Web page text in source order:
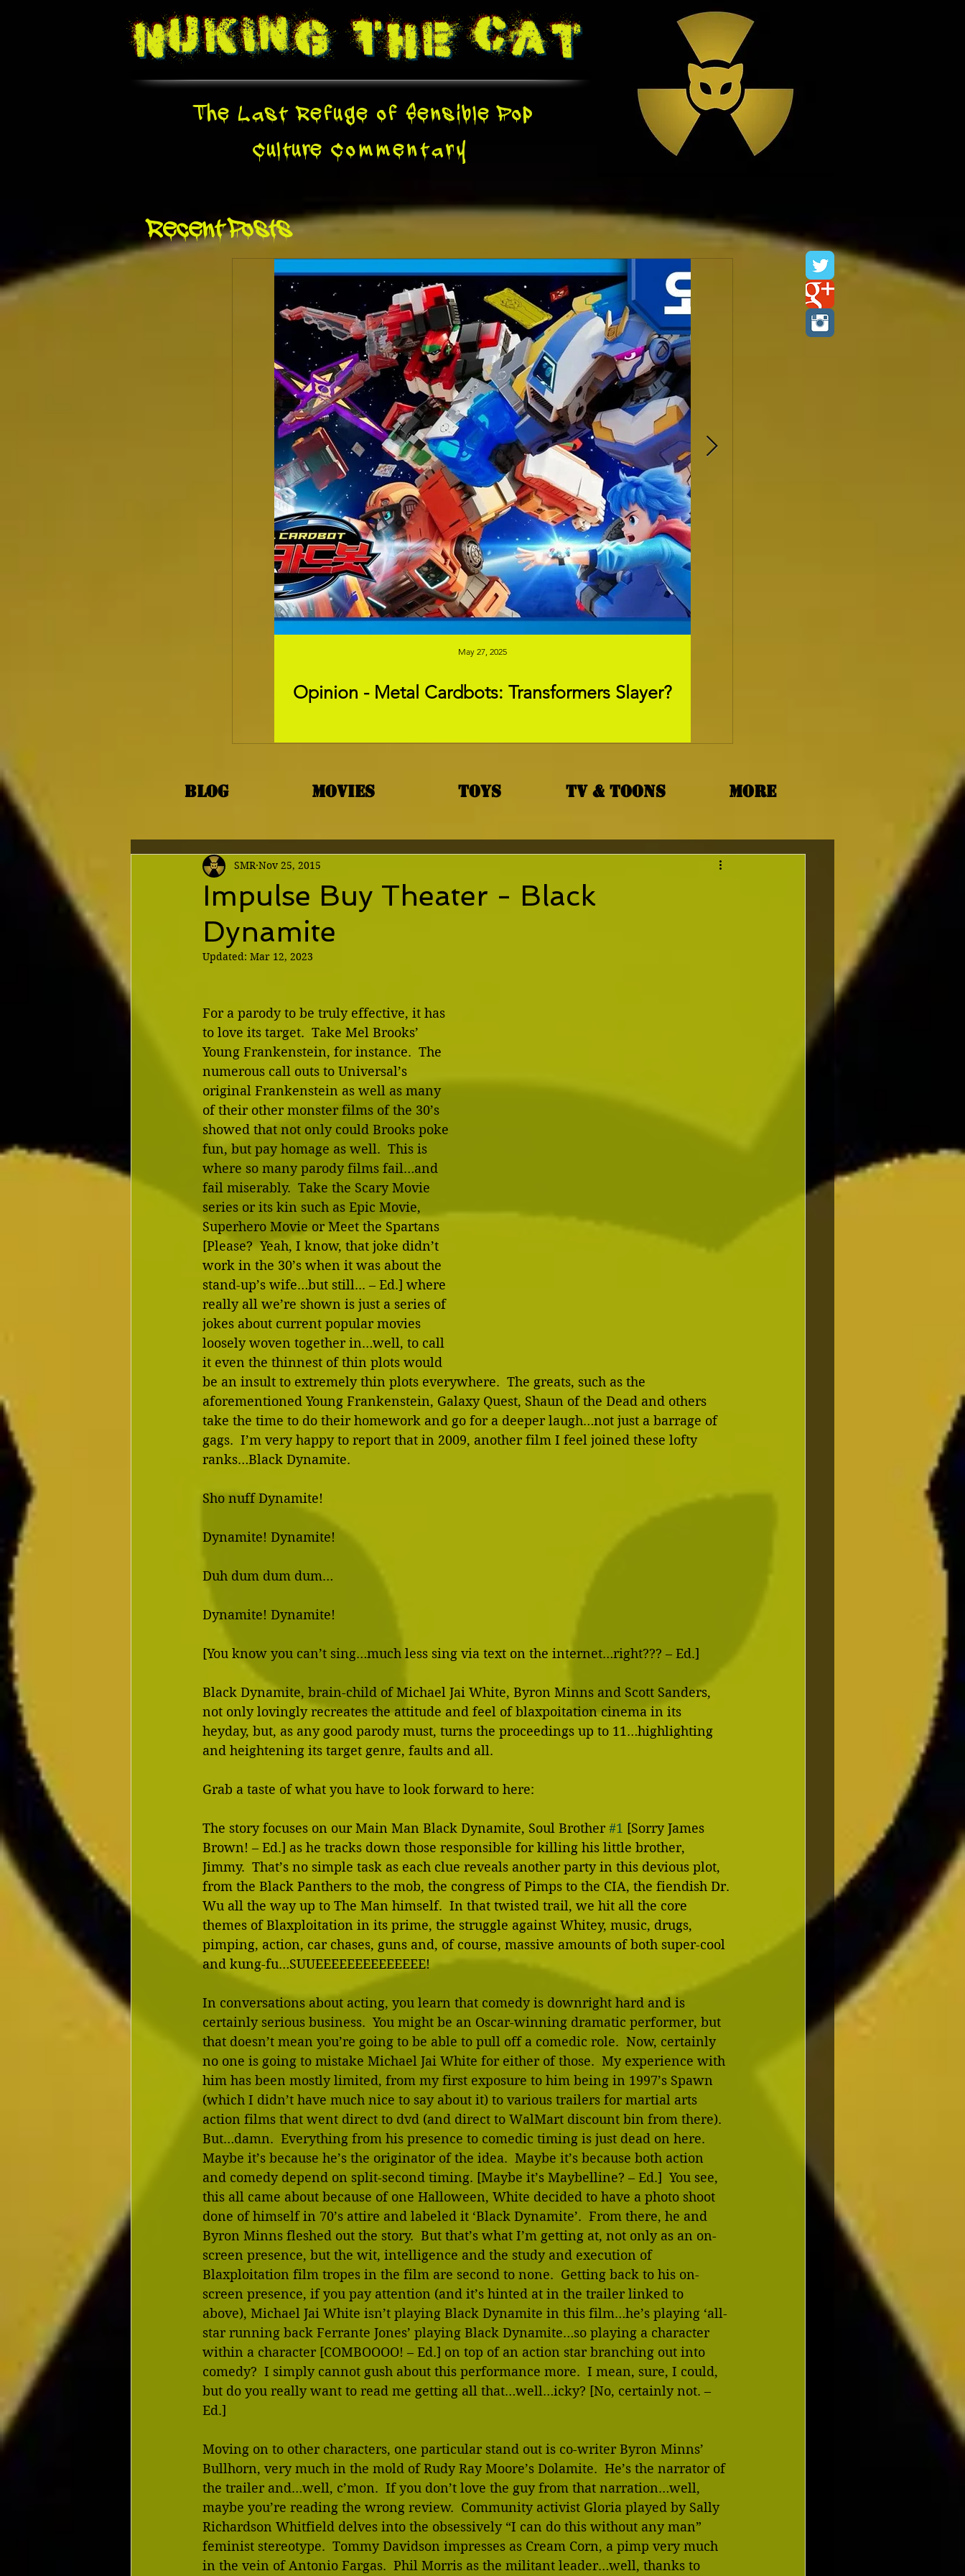
Nuking TheCat
The Last Refuge of Sensible Pop
CultureCommentary
Recent Posts
Opinion - Metal Cardbots: Transformers Slayer?
May 27, 2025
Blog Movies Toys TV & Toons More
Impulse Buy Theater - Black
Dynamite
SMR Nov 25, 2015
Updated: Mar 12, 2023
For a parody to be truly effective, it has
to love its target.  Take Mel Brooks’
Young Frankenstein, for instance.  The
numerous call outs to Universal’s
original Frankenstein as well as many
of their other monster films of the 30’s
showed that not only could Brooks poke
fun, but pay homage as well.  This is
where so many parody films fail…and
fail miserably.  Take the Scary Movie
series or its kin such as Epic Movie,
Superhero Movie or Meet the Spartans
[Please?  Yeah, I know, that joke didn’t
work in the 30’s when it was about the
stand-up’s wife…but still... – Ed.] where
really all we’re shown is just a series of
jokes about current popular movies
loosely woven together in…well, to call
it even the thinnest of thin plots would
be an insult to extremely thin plots everywhere.  The greats, such as the
aforementioned Young Frankenstein, Galaxy Quest, Shaun of the Dead and others
take the time to do their homework and go for a deeper laugh…not just a barrage of
gags.  I’m very happy to report that in 2009, another film I feel joined these lofty
ranks…Black Dynamite.
Sho nuff Dynamite!
Dynamite! Dynamite!
Duh dum dum dum…
Dynamite! Dynamite!
[You know you can’t sing…much less sing via text on the internet…right??? – Ed.]
Black Dynamite, brain-child of Michael Jai White, Byron Minns and Scott Sanders,
not only lovingly recreates the attitude and feel of blaxpoitation cinema in its
heyday, but, as any good parody must, turns the proceedings up to 11…highlighting
and heightening its target genre, faults and all.
Grab a taste of what you have to look forward to here:
The story focuses on our Main Man Black Dynamite, Soul Brother #1 [Sorry James
Brown! – Ed.] as he tracks down those responsible for killing his little brother,
Jimmy.  That’s no simple task as each clue reveals another party in this devious plot,
from the Black Panthers to the mob, the congress of Pimps to the CIA, the fiendish Dr.
Wu all the way up to The Man himself.  In that twisted trail, we hit all the core
themes of Blaxploitation in its prime, the struggle against Whitey, music, drugs,
pimping, action, car chases, guns and, of course, massive amounts of both super-cool
and kung-fu…SUUEEEEEEEEEEEEEE!
In conversations about acting, you learn that comedy is downright hard and is
certainly serious business.  You might be an Oscar-winning dramatic performer, but
that doesn’t mean you’re going to be able to pull off a comedic role.  Now, certainly
no one is going to mistake Michael Jai White for either of those.  My experience with
him has been mostly limited, from my first exposure to him being in 1997’s Spawn
(which I didn’t have much nice to say about it) to various trailers for martial arts
action films that went direct to dvd (and direct to WalMart discount bin from there).
But…damn.  Everything from his presence to comedic timing is just dead on here.
Maybe it’s because he’s the originator of the idea.  Maybe it’s because both action
and comedy depend on split-second timing. [Maybe it’s Maybelline? – Ed.]  You see,
this all came about because of one Halloween, White decided to have a photo shoot
done of himself in 70’s attire and labeled it ‘Black Dynamite’.  From there, he and
Byron Minns fleshed out the story.  But that’s what I’m getting at, not only as an on-
screen presence, but the wit, intelligence and the study and execution of
Blaxploitation film tropes in the film are second to none.  Getting back to his on-
screen presence, if you pay attention (and it’s hinted at in the trailer linked to
above), Michael Jai White isn’t playing Black Dynamite in this film…he’s playing ‘all-
star running back Ferrante Jones’ playing Black Dynamite…so playing a character
within a character [COMBOOOO! – Ed.] on top of an action star branching out into
comedy?  I simply cannot gush about this performance more.  I mean, sure, I could,
but do you really want to read me getting all that…well…icky? [No, certainly not. –
Ed.]
Moving on to other characters, one particular stand out is co-writer Byron Minns’
Bullhorn, very much in the mold of Rudy Ray Moore’s Dolamite.  He’s the narrator of
the trailer and…well, c’mon.  If you don’t love the guy from that narration…well,
maybe you’re reading the wrong review.  Community activist Gloria played by Sally
Richardson Whitfield delves into the obsessively “I can do this without any man”
feminist stereotype.  Tommy Davidson impresses as Cream Corn, a pimp very much
in the vein of Antonio Fargas.  Phil Morris as the militant leader…well, thanks to